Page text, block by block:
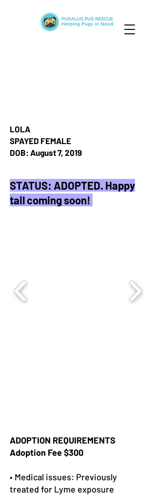
LOLA
SPAYED FEMALE
DOB: August 7, 2019
STATUS: ADOPTED. Happy
tail coming soon!
ADOPTION REQUIREMENTS
Adoption Fee $300
• Medical issues: Previously
treated for Lyme exposure